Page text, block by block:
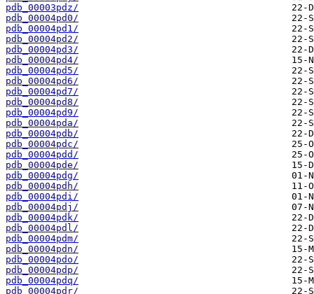
pdb_00003pdz/
pdb_00004pd0/
pdb_00004pd1/
pdb_00004pd2/
pdb_00004pd3/
pdb_00004pd4/
pdb_00004pd5/
pdb_00004pd6/
pdb_00004pd7/
pdb_00004pd8/
pdb_00004pd9/
pdb_00004pda/
pdb_00004pdb/
pdb_00004pdc/
pdb_00004pdd/
pdb_00004pde/
pdb_00004pdg/
pdb_00004pdh/
pdb_00004pdi/
pdb_00004pdj/
pdb_00004pdk/
pdb_00004pdl/
pdb_00004pdm/
pdb_00004pdn/
pdb_00004pdo/
pdb_00004pdp/
pdb_00004pdq/
pdb_00004pdr/